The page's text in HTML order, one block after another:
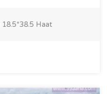
18.5*38.5 Haat